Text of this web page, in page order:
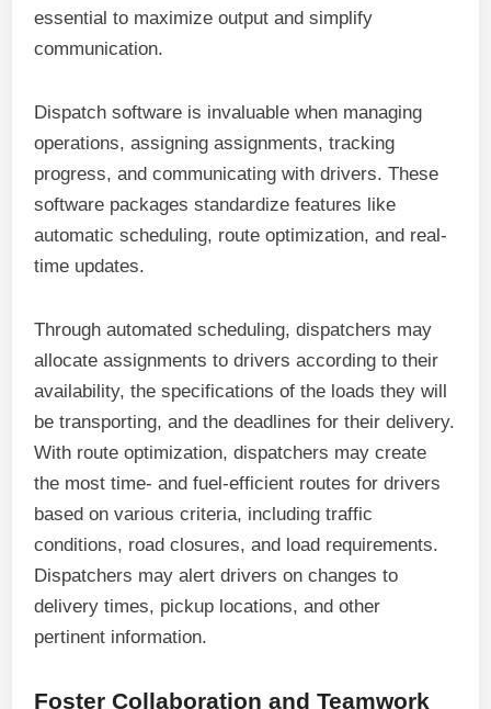
essential to maximize output and simplify
communication.
Dispatch software is invaluable when managing
operations, assigning assignments, tracking
progress, and communicating with drivers. These
software packages standardize features like
automatic scheduling, route optimization, and real-
time updates.
Through automated scheduling, dispatchers may
allocate assignments to drivers according to their
availability, the specifications of the loads they will
be transporting, and the deadlines for their delivery.
With route optimization, dispatchers may create
the most time- and fuel-efficient routes for drivers
based on various criteria, including traffic
conditions, road closures, and load requirements.
Dispatchers may alert drivers on changes to
delivery times, pickup locations, and other
pertinent information.
Foster Collaboration and Teamwork